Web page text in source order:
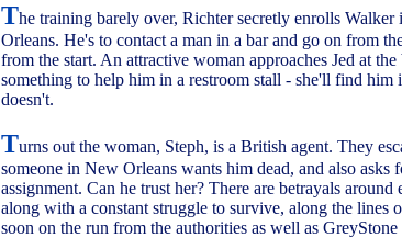
The training barely over, Richter secretly enrolls
Orleans. He's to contact a man in a bar and go on from
from the start. An attractive woman approaches Jed at
something to help him in a restroom stall - she'll find him
doesn't.
Turns out the woman, Steph, is a British agent. They
someone in New Orleans wants him dead, and also asks
assignment. Can he trust her? There are betrayals
along with a constant struggle to survive, along the lines
soon on the run from the authorities as well as